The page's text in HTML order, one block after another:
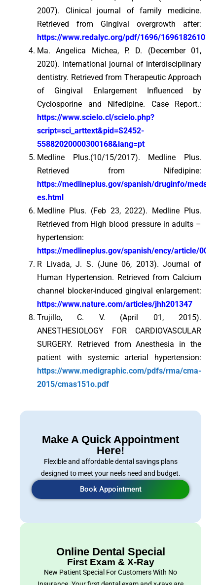
2007). Clinical journal of family medicine.
Retrieved from Gingival overgrowth after:
https://www.redalyc.org/pdf/1696/
Ma. Angelica Michea, P. D. (December 01,
2020). International journal of interdisciplinary
dentistry. Retrieved from Therapeutic Approach
of Gingival Enlargement Influenced by
Cyclosporine and Nifedipine. Case Report.:
https://www.scielo.cl/scielo.php?
script=sci_arttext&pid=S2452-
55882020000300168&lang=pt
Medline Plus.(10/15/2017). Medline Plus.
Retrieved from Nifedipine:
https://medlineplus.gov/spanish/druginfo/meds/
es.html
Medline Plus. (Feb 23, 2022). Medline Plus.
Retrieved from High blood pressure in adults –
hypertension:
https://medlineplus.gov/spanish/ency/article/
R Livada, J. S. (June 06, 2013). Journal of
Human Hypertension. Retrieved from Calcium
channel blocker-induced gingival enlargement:
https://www.nature.com/articles/jhh201347
Trujillo, C. V. (April 01, 2015).
ANESTHESIOLOGY FOR CARDIOVASCULAR
SURGERY. Retrieved from Anesthesia in the
patient with systemic arterial hypertension:
https://www.medigraphic.com/pdfs/rma/cma-
2015/cmas151o.pdf
Make A Quick Appointment
Here!
Flexible and affordable dental savings plans
designed to meet your neels need and budget.
Book Appointment
Online Dental Special
First Exam & X-Ray
New Patient Special For Customers With No